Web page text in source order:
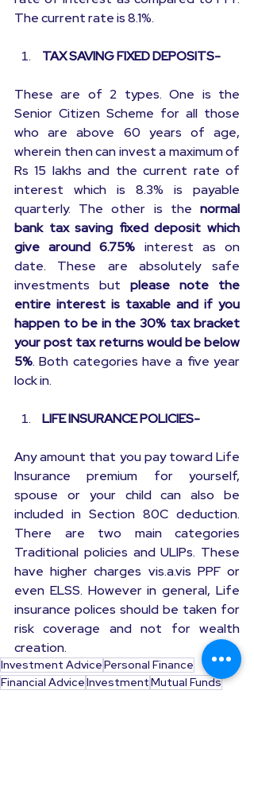
The current rate is 8.1%.
TAX SAVING FIXED DEPOSITS-
These are of 2 types. One is the
Senior Citizen Scheme for all those
who are above 60 years of age,
wherein then can invest a maximum of
Rs 15 lakhs and the current rate of
interest which is 8.3% is payable
quarterly. The other is the normal
bank tax saving fixed deposit which
give around 6.75% interest as on
date. These are absolutely safe
investments but please note the
entire interest is taxable and if you
happen to be in the 30% tax bracket
your post tax returns would be below
5%. Both categories have a five year
lock in.
LIFE INSURANCE POLICIES-
Any amount that you pay toward Life
Insurance premium for yourself,
spouse or your child can also be
included in Section 80C deduction.
There are two main categories
Traditional policies and ULIPs. These
have higher charges vis.a.vis PPF or
even ELSS. However in general, Life
insurance polices should be taken for
risk coverage and not for wealth
creation.
Investment AdvicePersonal Finance
Financial AdviceInvestmentMutual Funds